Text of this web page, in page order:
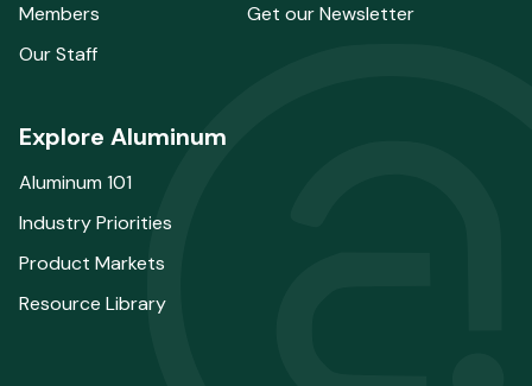
Members
Our Staff
Get our Newsletter
Explore Aluminum
Aluminum 101
Industry Priorities
Product Markets
Resource Library